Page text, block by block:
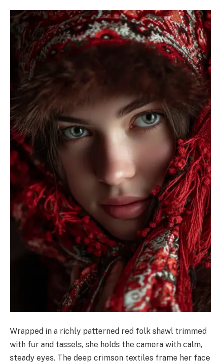
Wrapped in a richly patterned red folk shawl trimmed
with fur and tassels, she holds the camera with calm,
steady eyes. The deep crimson textiles frame her face